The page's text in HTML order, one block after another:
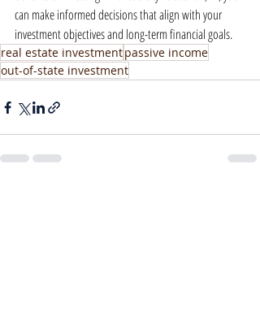
can make informed decisions that align with your
investment objectives and long-term financial goals.
real estate investmentpassive income
out-of-state investment